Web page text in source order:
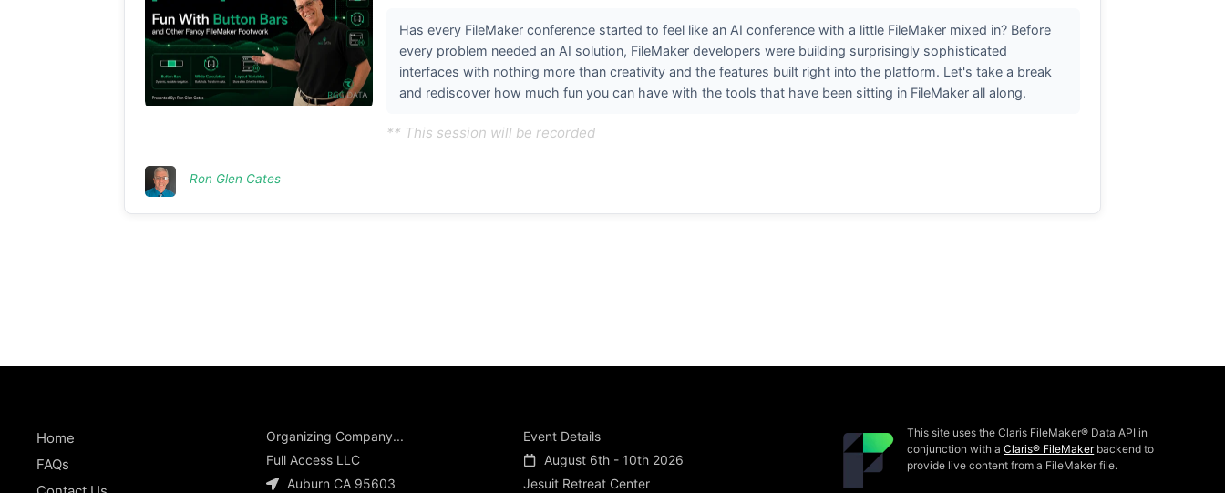
Has every FileMaker conference started to feel like an AI conference with a little FileMaker mixed in? Before
every problem needed an AI solution, FileMaker developers were building surprisingly sophisticated
interfaces with nothing more than creativity and the features built right into the platform. Let's take a break
and rediscover how much fun you can have with the tools that have been sitting in FileMaker all along.
** This session will be recorded
Ron Glen Cates
Home
FAQs
Organizing Company...
Full Access LLC
Auburn CA 95603
Event Details
August 6th - 10th 2026
Jesuit Retreat Center
This site uses the Claris FileMaker® Data API in
conjunction with aClaris® FileMakerbackend to
provide live content from a FileMaker file.